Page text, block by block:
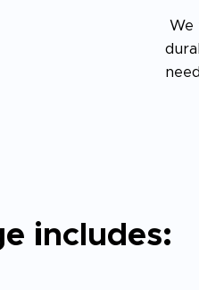
We
includes: